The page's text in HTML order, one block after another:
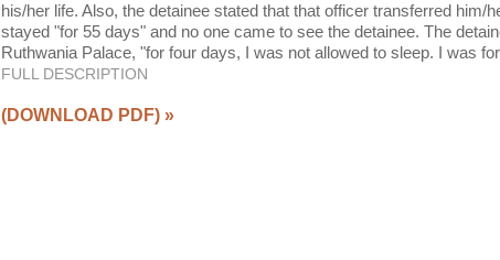
his/her life. Also, the detainee stated that that officer transferred him/
stayed "for 55 days" and no one came to see the detainee. The
Ruthwania Palace, "for four days, I was not allowed to sleep. I was
FULL DESCRIPTION
(DOWNLOAD PDF) »